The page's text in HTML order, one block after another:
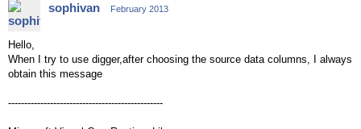
sophivan February 2013
Hello,
When I try to use digger,after choosing the source data columns, I always
obtain this message
------------------------------------------------